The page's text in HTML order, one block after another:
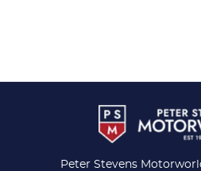
Peter Stevens